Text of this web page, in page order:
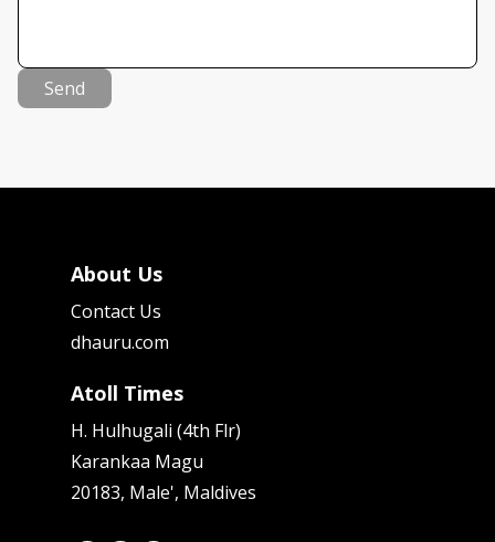
Send
About Us
Contact Us
dhauru.com
Atoll Times
H. Hulhugali (4th Flr)
Karankaa Magu
20183, Male', Maldives